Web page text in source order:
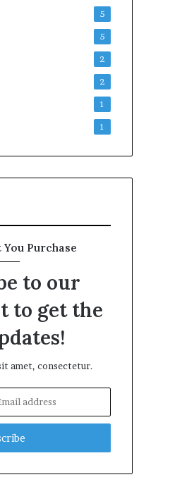
5
5
2
2
1
1
Purchase
to our
to get the
amet, consectetur.